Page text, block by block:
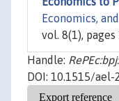
Economics,
vol. 8(1), pages
Handle:
DOI: 10.1515/